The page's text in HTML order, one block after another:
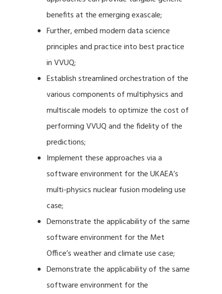
benefits at the emerging exascale;
Further, embed modern data science
principles and practice into best practice
in VVUQ;
Establish streamlined orchestration of the
various components of multiphysics and
multiscale models to optimize the cost of
performing VVUQ and the fidelity of the
predictions;
Implement these approaches via a
software environment for the UKAEA’s
multi-physics nuclear fusion modeling use
case;
Demonstrate the applicability of the same
software environment for the Met
Office’s weather and climate use case;
Demonstrate the applicability of the same
software environment for the